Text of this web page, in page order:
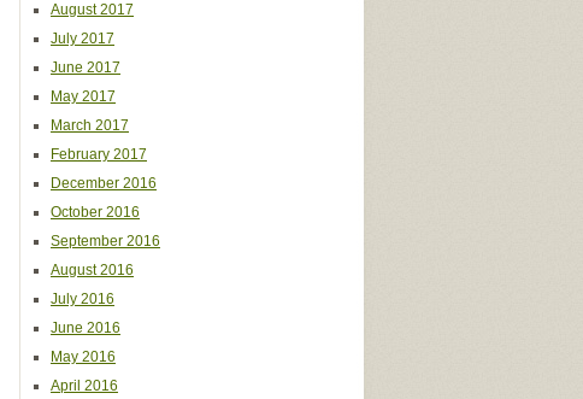
August 2017
July 2017
June 2017
May 2017
March 2017
February 2017
December 2016
October 2016
September 2016
August 2016
July 2016
June 2016
May 2016
April 2016